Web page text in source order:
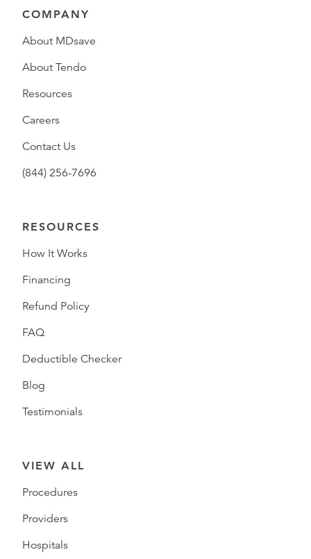
COMPANY
About MDsave
About Tendo
Resources
Careers
Contact Us
(844) 256-7696
RESOURCES
How It Works
Financing
Refund Policy
FAQ
Deductible Checker
Blog
Testimonials
VIEW ALL
Procedures
Providers
Hospitals